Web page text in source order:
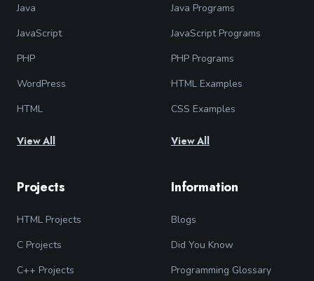
Java
JavaScript
PHP
WordPress
HTML
View All
Java Programs
JavaScript Programs
PHP Programs
HTML Examples
CSS Examples
View All
Projects
HTML Projects
C Projects
C++ Projects
Information
Blogs
Did You Know
Programming Glossary